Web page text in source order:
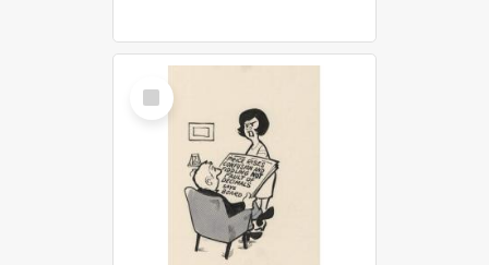
Select
Item